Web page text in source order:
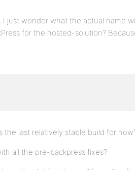
just wonder what the actual name
for the hosted-solution?
the last relatively stable build for
all the pre-backpress fixes?